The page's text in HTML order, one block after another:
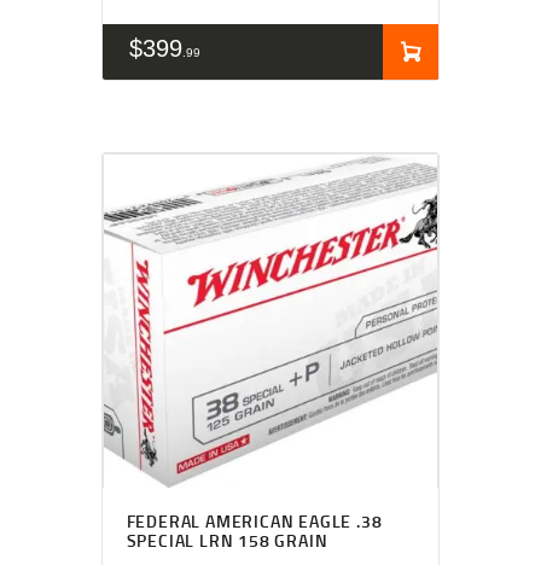
$399 99
FEDERAL AMERICAN EAGLE .38
SPECIAL LRN 158 GRAIN